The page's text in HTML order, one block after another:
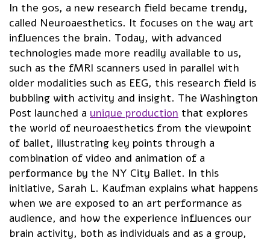
In the 90s, a new research field became trendy,
called Neuroaesthetics. It focuses on the way art
influences the brain. Today, with advanced
technologies made more readily available to us,
such as the fMRI scanners used in parallel with
older modalities such as EEG, this research field is
bubbling with activity and insight. The Washington
Post launched a unique production that explores
the world of neuroaesthetics from the viewpoint
of ballet, illustrating key points through a
combination of video and animation of a
performance by the NY City Ballet. In this
initiative, Sarah L. Kaufman explains what happens
when we are exposed to an art performance as
audience, and how the experience influences our
brain activity, both as individuals and as a group,